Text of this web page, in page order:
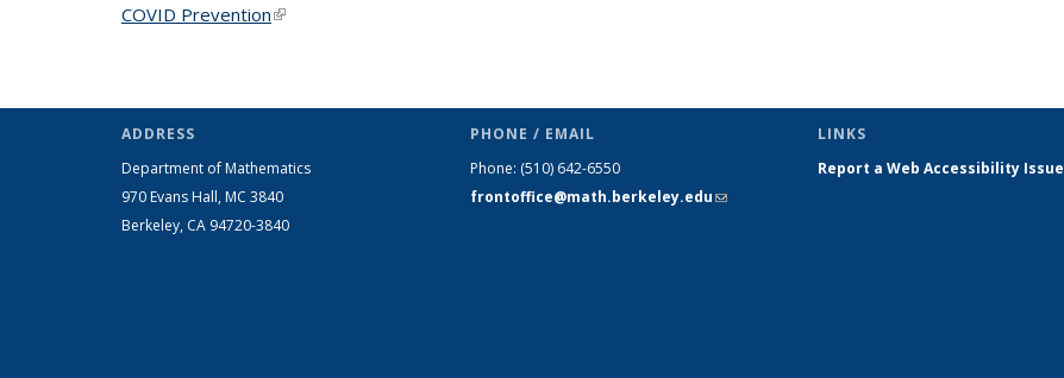
COVID Prevention(link is external)
ADDRESS
Department of Mathematics
970 Evans Hall, MC 3840
Berkeley, CA 94720-3840
PHONE / EMAIL
Phone: (510) 642-6550
frontoffice@math.berkeley.edu(link sends
LINKS
Report a Web Accessibility Issue